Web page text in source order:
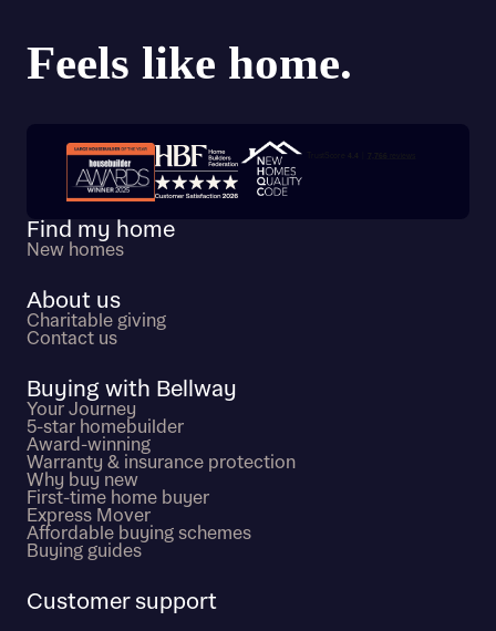
Trustpilot customer reviews
Find my home
New homes
About us
Charitable giving
Contact us
Buying with Bellway
Your Journey
5-star homebuilder
Award-winning
Warranty & insurance protection
Why buy new
First-time home buyer
Express Mover
Affordable buying schemes
Buying guides
Customer support